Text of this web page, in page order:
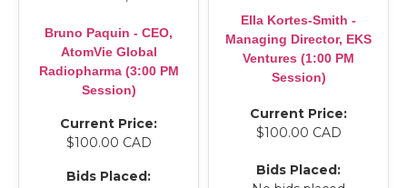
Bruno Paquin - CEO,
AtomVie Global
Radiopharma (3:00 PM
Session)
Current Price:
$100.00 CAD
Bids Placed:
Ella Kortes-Smith -
Managing Director, EKS
Ventures (1:00 PM
Session)
Current Price:
$100.00 CAD
Bids Placed: